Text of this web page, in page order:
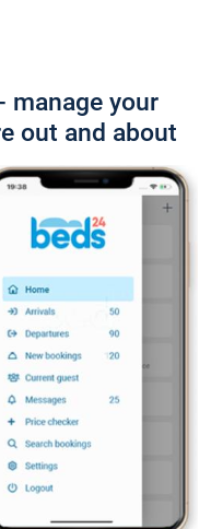
manage your
out and about